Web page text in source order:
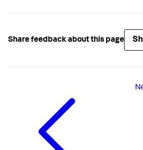
Share feedback about this page